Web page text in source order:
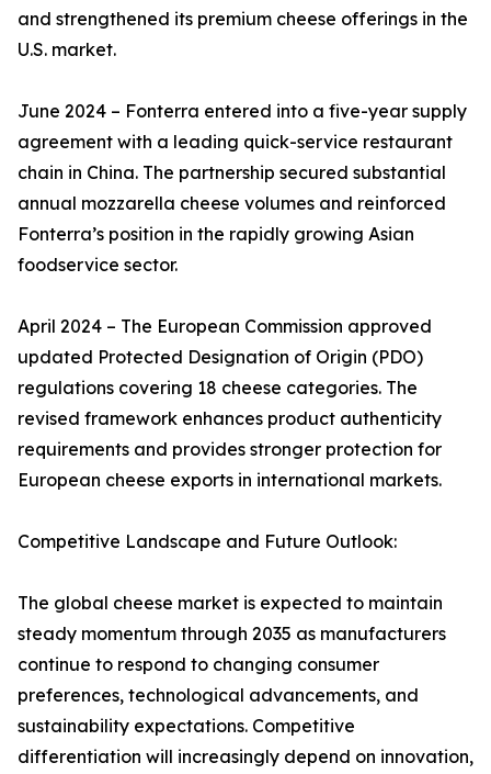
and strengthened its premium cheese offerings in the
U.S. market.
June 2024 – Fonterra entered into a five-year supply
agreement with a leading quick-service restaurant
chain in China. The partnership secured substantial
annual mozzarella cheese volumes and reinforced
Fonterra’s position in the rapidly growing Asian
foodservice sector.
April 2024 – The European Commission approved
updated Protected Designation of Origin (PDO)
regulations covering 18 cheese categories. The
revised framework enhances product authenticity
requirements and provides stronger protection for
European cheese exports in international markets.
Competitive Landscape and Future Outlook:
The global cheese market is expected to maintain
steady momentum through 2035 as manufacturers
continue to respond to changing consumer
preferences, technological advancements, and
sustainability expectations. Competitive
differentiation will increasingly depend on innovation,